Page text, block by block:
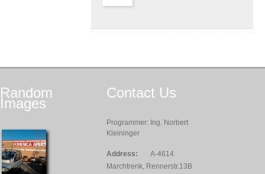
Random
Images
Contact Us
Programmer: Ing. Norbert
Kleininger
Address:
A-4614
Marchtrenk, Rennerstr.13B